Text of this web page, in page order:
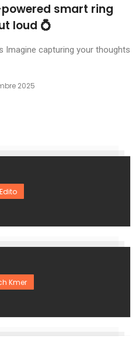
smart ring
loud 💍
Imagine capturing your thoughts
2025
Edito
Kmer